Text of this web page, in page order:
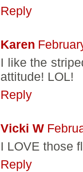
Reply
Karen
I like the
attitude! LOL!
Reply
Vicki W
I LOVE those
Reply